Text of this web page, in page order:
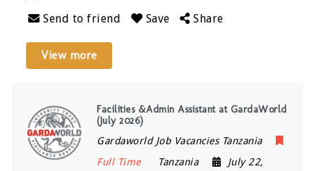
Send to friend Save Share
View more
Facilities &Admin Assistant at GardaWorld
(July 2026)
Gardaworld Job Vacancies Tanzania
Full Time
Tanzania
July 22,